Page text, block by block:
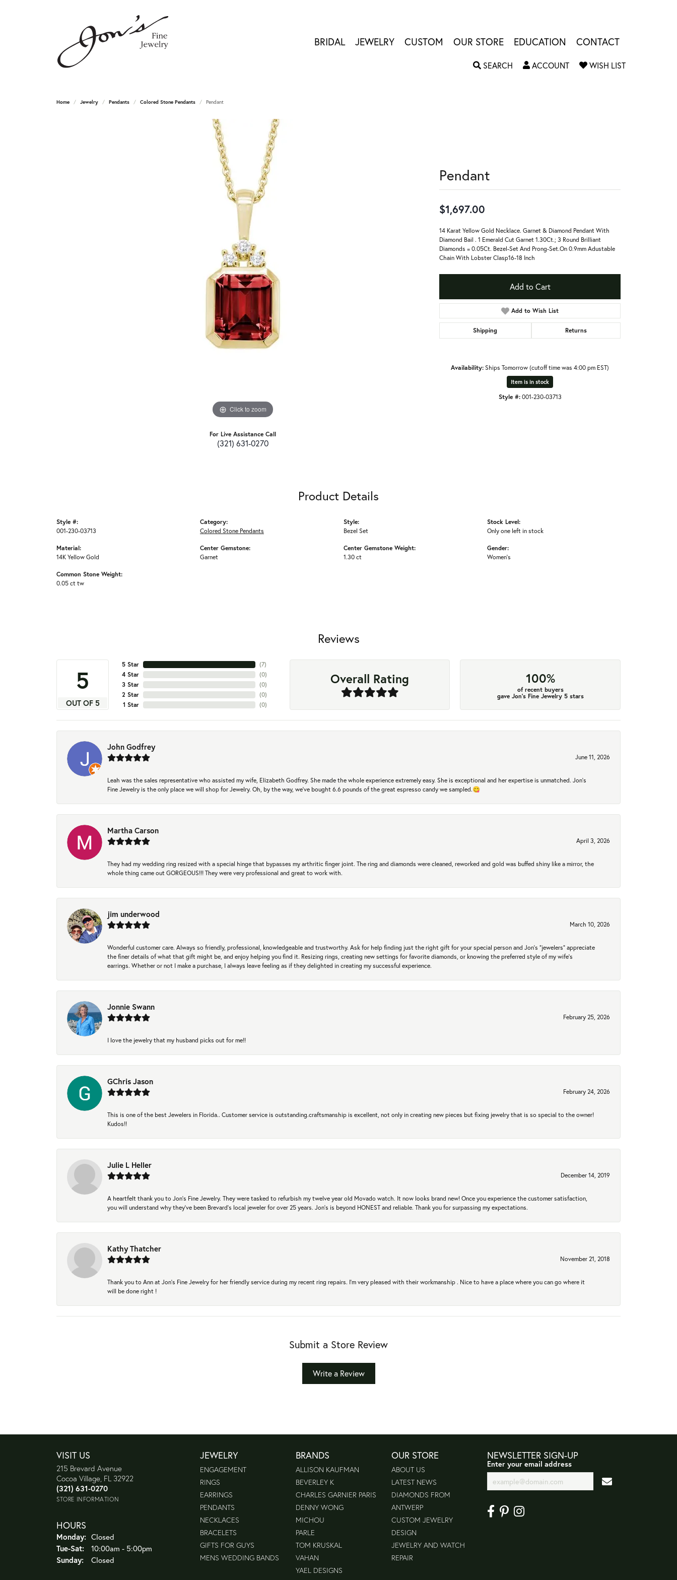
BRIDAL JEWELRY CUSTOM OUR STORE EDUCATION CONTACT
SEARCH TOGGLE SEARCH MENU
ACCOUNTTOGGLE MY ACCOUNT MENU
WISH LISTTOGGLE MY
Home Jewelry Pendants Colored Stone Pendants Pendant
Click to zoom
For Live Assistance Call
(321) 631-0270
Pendant
$1,697.00
14 Karat Yellow Gold Necklace. Garnet & Diamond Pendant With
Diamond Bail . 1 Emerald Cut Garnet 1.30Ct.; 3 Round Brilliant
Diamonds = 0.05Ct. Bezel-Set And Prong-Set.On 0.9mm Adustable
Chain With Lobster Clasp16-18 Inch
Add to Cart
Add to Wish List
Shipping Returns
Availability:Ships Tomorrow (cutoff time was 4:00 pm EST)
Item is in stock
Style #: 001-230-03713
Product Details
Style #:
001-230-03713
Material:
14K Yellow Gold
Common Stone Weight:
0.05 ct tw
Category:
Colored Stone Pendants
Center Gemstone:
Garnet
Style:
Bezel Set
Center Gemstone Weight:
1.30 ct
Stock Level:
Only one left in stock
Gender:
Women's
Reviews
5
OUT OF 5
5 Star
4 Star
3 Star
2 Star
1 Star
(7)
(0)
(0)
(0)
(0)
Overall Rating 100%
of recent buyers
gave Jon's Fine Jewelry 5 stars
John Godfrey
June 11, 2026
Leah was the sales representative who assisted my wife, Elizabeth Godfrey. She made the whole experience extremely easy. She is exceptional and her expertise is unmatched. Jon's
Fine Jewelry is the only place we will shop for Jewelry. Oh, by the way, we've bought 6.6 pounds of the great espresso candy we sampled.😋
Martha Carson
April 3, 2026
They had my wedding ring resized with a special hinge that bypasses my arthritic finger joint. The ring and diamonds were cleaned, reworked and gold was buffed shiny like a mirror, the
whole thing came out GORGEOUS!!! They were very professional and great to work with.
jim underwood
March 10, 2026
Wonderful customer care. Always so friendly, professional, knowledgeable and trustworthy. Ask for help finding just the right gift for your special person and Jon's "jewelers" appreciate
the finer details of what that gift might be, and enjoy helping you find it. Resizing rings, creating new settings for favorite diamonds, or knowing the preferred style of my wife's
earrings. Whether or not I make a purchase, I always leave feeling as if they delighted in creating my successful experience.
Jonnie Swann
February 25, 2026
I love the jewelry that my husband picks out for me!!
GChris Jason
February 24, 2026
This is one of the best Jewelers in Florida.. Customer service is outstanding.craftsmanship is excellent, not only in creating new pieces but fixing jewelry that is so special to the owner!
Kudos!!
Julie L Heller
December 14, 2019
A heartfelt thank you to Jon's Fine Jewelry. They were tasked to refurbish my twelve year old Movado watch. It now looks brand new! Once you experience the customer satisfaction,
you will understand why they've been Brevard's local jeweler for over 25 years. Jon's is beyond HONEST and reliable. Thank you for surpassing my expectations.
Kathy Thatcher
November 21, 2018
Thank you to Ann at Jon’s Fine Jewelry for her friendly service during my recent ring repairs. I’m very pleased with their workmanship . Nice to have a place where you can go where it
will be done right !
Submit a Store Review
Write a Review
VISIT US
215 Brevard Avenue
Cocoa Village, FL 32922
(321) 631-0270
STORE INFORMATION
HOURS
Monday: Closed
Tue-Sat:Tuesday - Saturday:
10:00am - 5:00pm
Sunday:
Closed
JEWELRY
ENGAGEMENT
RINGS
EARRINGS
PENDANTS
NECKLACES
BRACELETS
GIFTS FOR GUYS
MENS WEDDING BANDS
BRANDS
ALLISON KAUFMAN
BEVERLEY K
CHARLES GARNIER PARIS
DENNY WONG
MICHOU
PARLE
TOM KRUSKAL
VAHAN
YAEL DESIGNS
OUR STORE
ABOUT US
LATEST NEWS
DIAMONDS FROM
ANTWERP
CUSTOM JEWELRY
DESIGN
JEWELRY AND WATCH
REPAIR
NEWSLETTER SIGN-UP
Enter your email address